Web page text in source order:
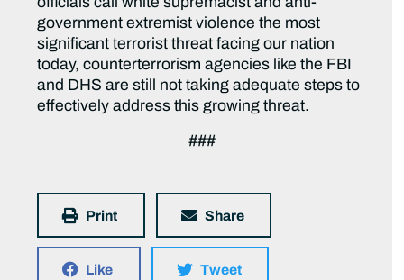
government extremist violence the most
significant terrorist threat facing our nation
today, counterterrorism agencies like the FBI
and DHS are still not taking adequate steps to
effectively address this growing threat.
###
Print Share
Like Tweet